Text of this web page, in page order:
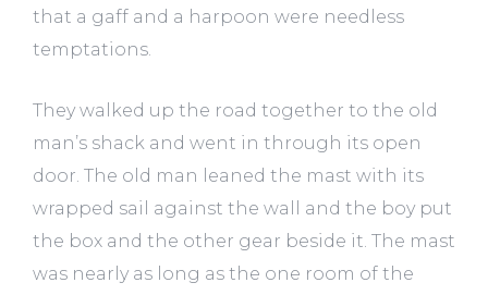
that a gaff and a harpoon were needless
temptations.
They walked up the road together to the old
man’s shack and went in through its open
door. The old man leaned the mast with its
wrapped sail against the wall and the boy put
the box and the other gear beside it. The mast
was nearly as long as the one room of the